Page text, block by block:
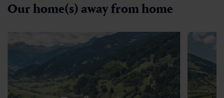
Our home(s) away from home